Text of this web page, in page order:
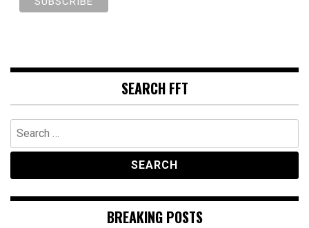
SEARCH FFT
Search
for:
BREAKING POSTS